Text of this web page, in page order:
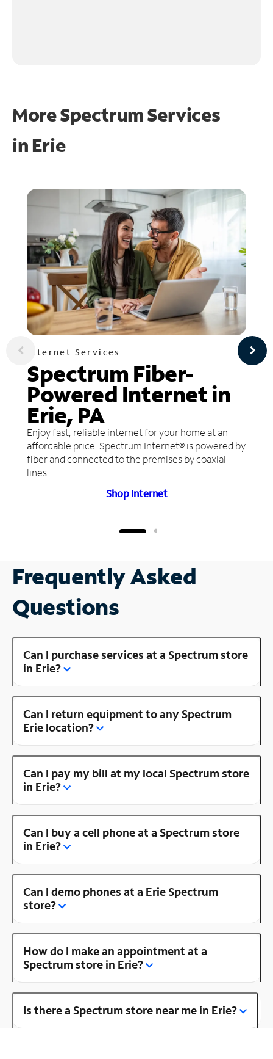
More Spectrum Services
in Erie
Internet Services
Spectrum Fiber-
Powered Internet in
Erie, PA
Enjoy fast, reliable internet for your home at an
affordable price. Spectrum Internet® is powered by
fiber and connected to the premises by coaxial
lines.
Shop Internet
Frequently Asked
Questions
Can I purchase services at a Spectrum store
in Erie?
Can I return equipment to any Spectrum
Erie location?
Can I pay my bill at my local Spectrum store
in Erie?
Can I buy a cell phone at a Spectrum store
in Erie?
Can I demo phones at a Erie Spectrum
store?
How do I make an appointment at a
Spectrum store in Erie?
Is there a Spectrum store near me in Erie?